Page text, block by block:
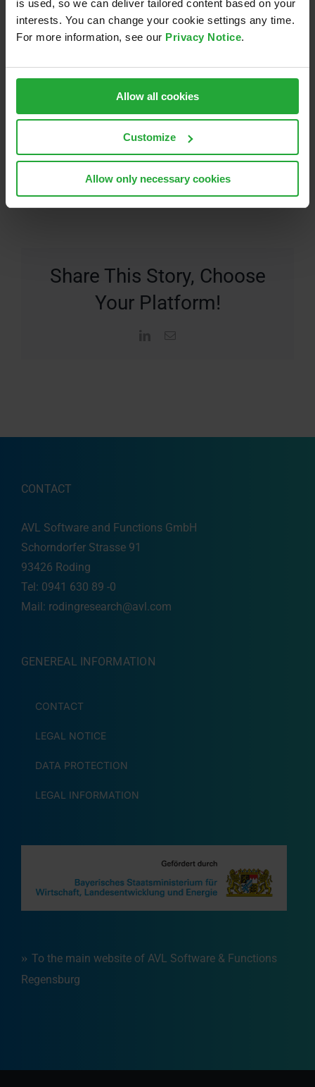
is used, so we can deliver tailored content based on your
interests. You can change your cookie settings any time.
For more information, see our Privacy Notice.
Allow all cookies
Customize
Allow only necessary cookies
Share This Story, Choose
Your Platform!
CONTACT
AVL Software and Functions GmbH
Schorndorfer Strasse 91
93426 Roding
Tel: 0941 630 89 -0
Mail: rodingresearch@avl.com
GENEREAL INFORMATION
CONTACT
LEGAL NOTICE
DATA PROTECTION
LEGAL INFORMATION
To the main website of AVL Software & Functions
Regensburg